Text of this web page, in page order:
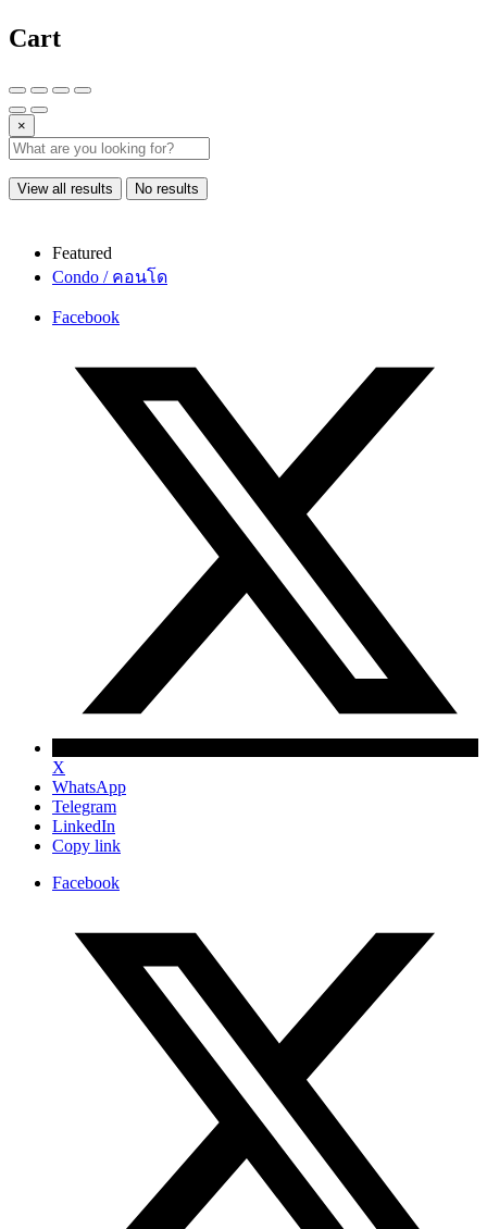
Cart
×
View all results No results
Featured
Condo / คอนโด
Facebook
X
WhatsApp
Telegram
LinkedIn
Copy link
Facebook